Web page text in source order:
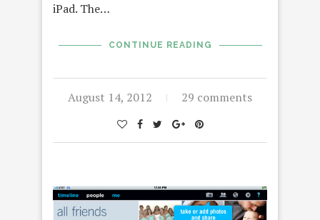
iPad. The…
CONTINUE READING
August 14, 2012 29 comments